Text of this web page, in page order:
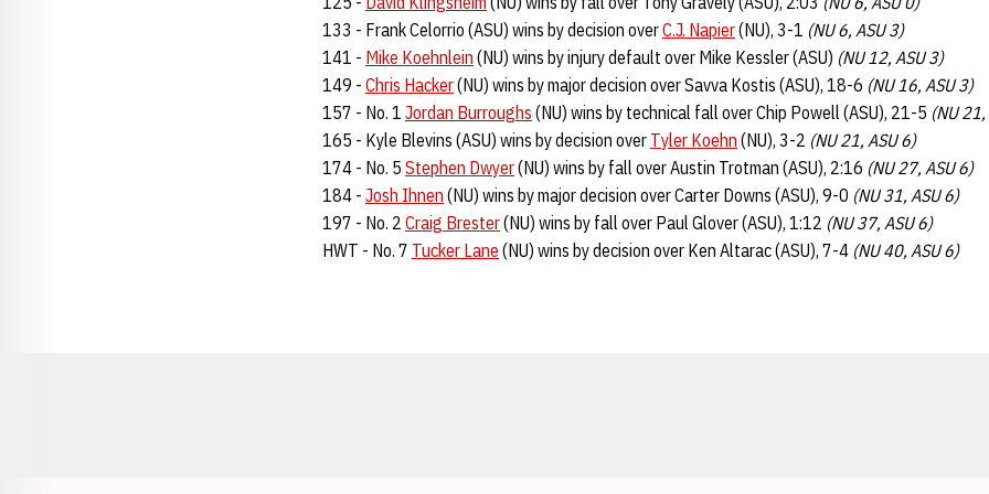
133 - Frank Celorrio (ASU) wins by decision overC.J. Napier(NU), 3-1 (NU 6, ASU 3)
141 - Mike Koehnlein (NU) wins by injury default over Mike Kessler (ASU) (NU 12, ASU 3)
149 - Chris Hacker(NU) wins by major decision over Savva Kostis (ASU), 18-6 (NU 16, ASU 3)
157 - No. 1 Jordan Burroughs (NU) wins by technical fall over Chip Powell (ASU), 21-5 (NU
165 - Kyle Blevins (ASU) wins by decision over Tyler Koehn (NU), 3-2 (NU 21, ASU 6)
174 - No. 5 Stephen Dwyer(NU) wins by fall over Austin Trotman (ASU), 2:16 (NU 27, ASU 6)
184 - Josh Ihnen (NU) wins by major decision over Carter Downs (ASU), 9-0 (NU 31, ASU 6)
197 - No. 2 Craig Brester(NU) wins by fall over Paul Glover (ASU), 1:12 (NU 37, ASU 6)
HWT - No. 7 Tucker Lane (NU) wins by decision over Ken Altarac (ASU), 7-4 (NU 40, ASU 6)